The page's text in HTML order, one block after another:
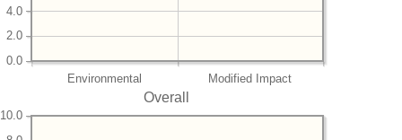
Environmental Modified Impact
0.0
2.0
4.0
Overall
10.0